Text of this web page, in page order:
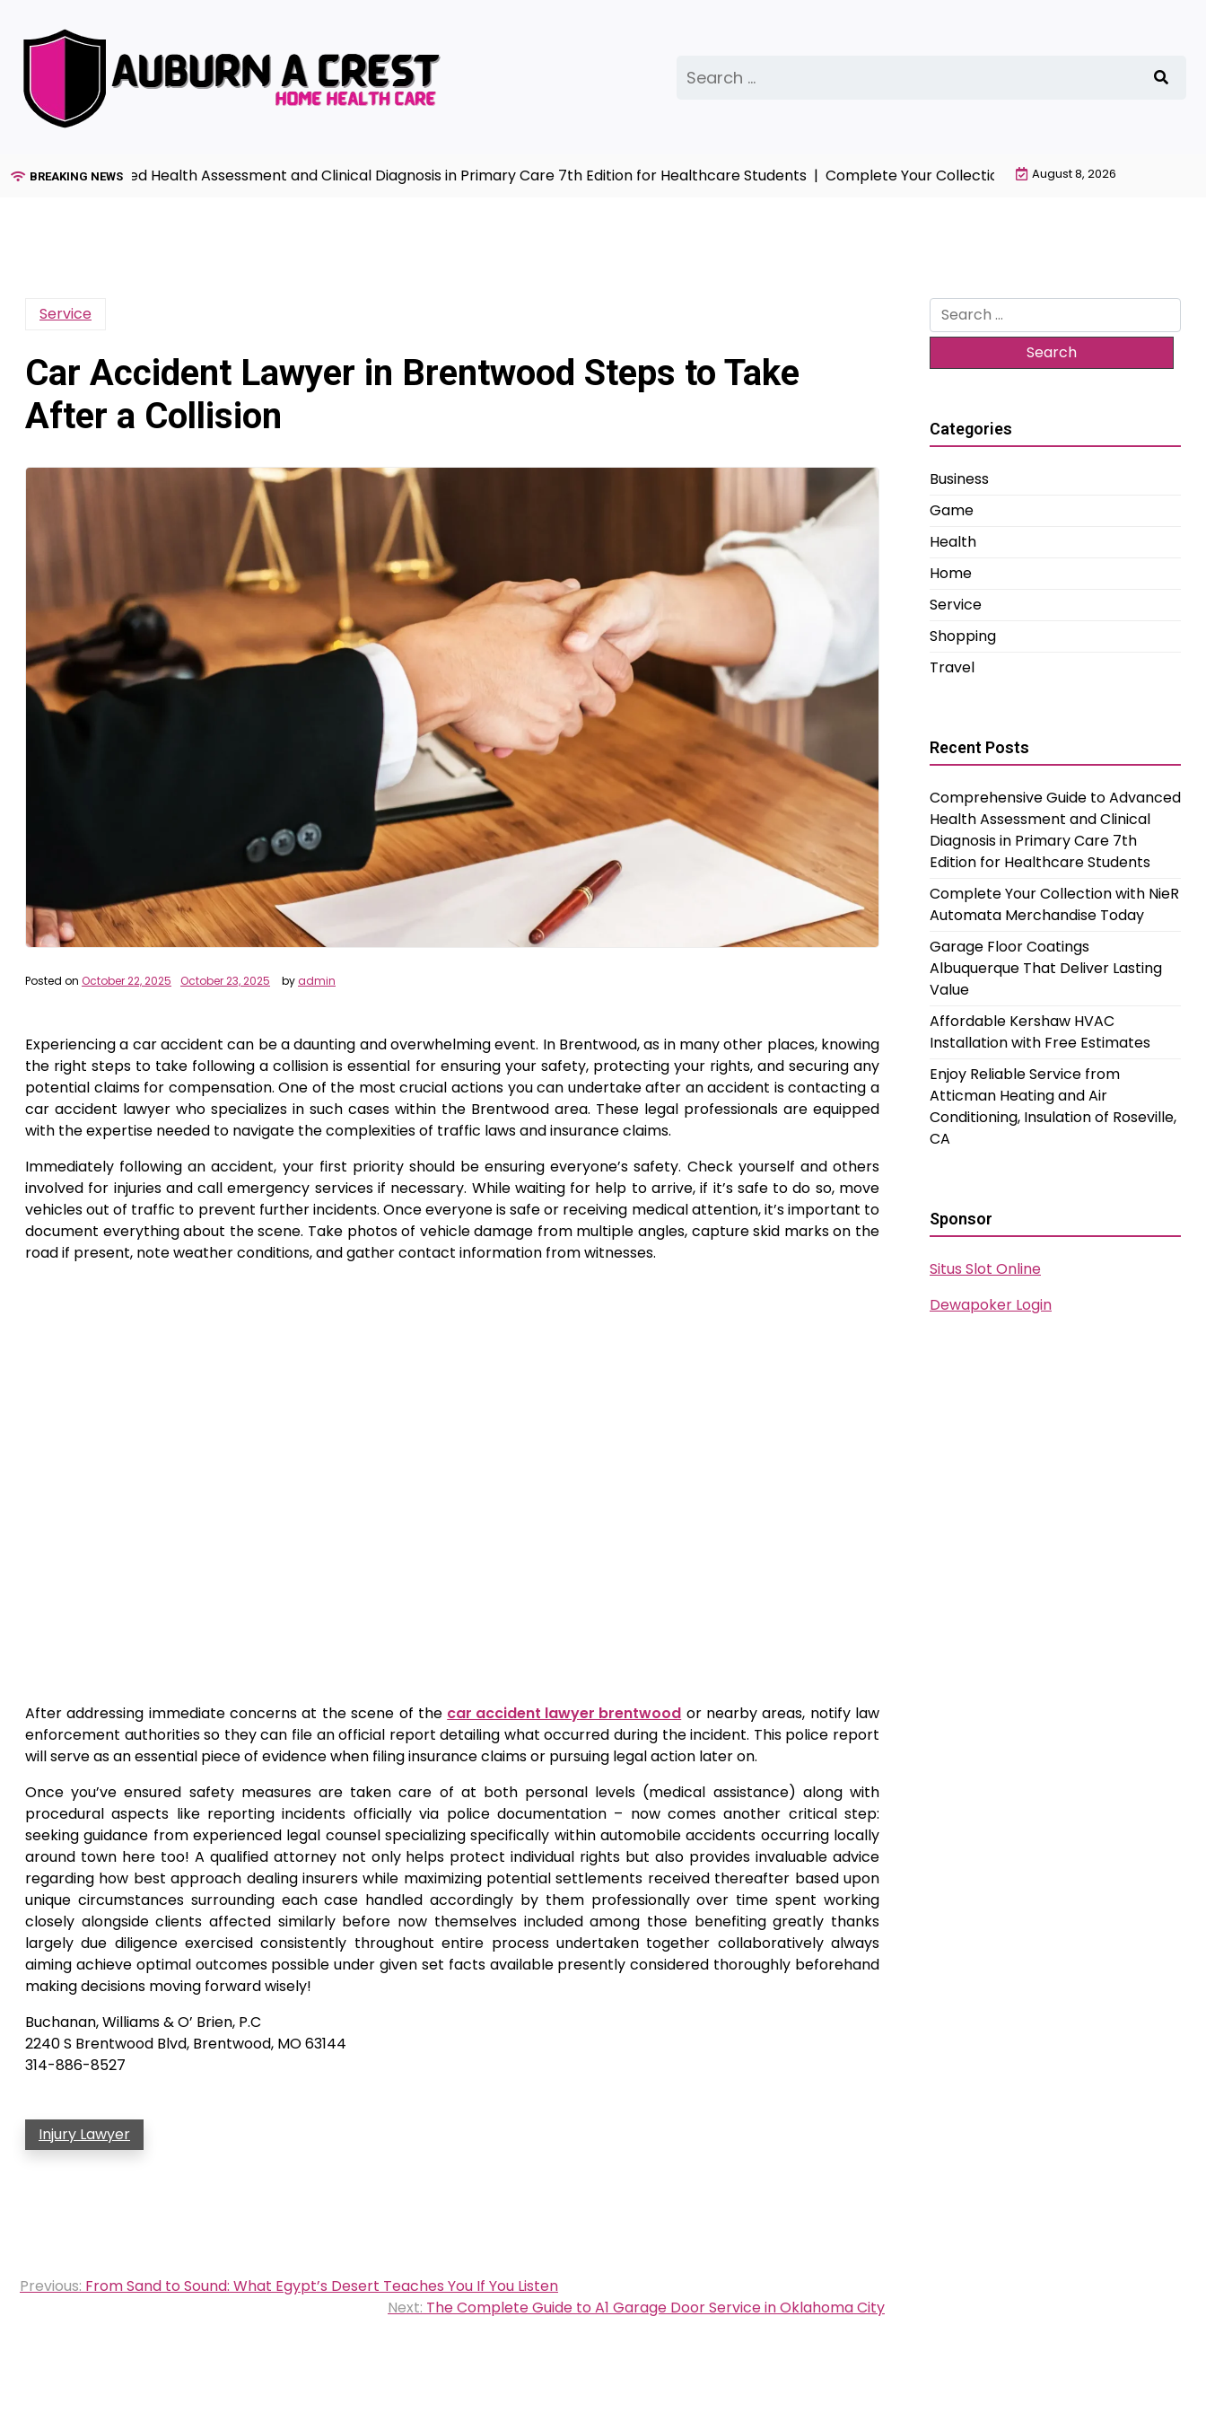
content
for:
BREAKING NEWS
to Advanced Health Assessment and Clinical Diagnosis in Primary Care 7th Edition for Healthcare Students |Complete Your Collection with NieR Automata
August 8, 2026
Service
Car Accident Lawyer in Brentwood Steps to Take
After a Collision
Posted on October 22, 2025 October 23, 2025 byadmin
Experiencing a car accident can be a daunting and overwhelming event. In Brentwood, as in many other places, knowing
the right steps to take following a collision is essential for ensuring your safety, protecting your rights, and securing any
potential claims for compensation. One of the most crucial actions you can undertake after an accident is contacting a
car accident lawyer who specializes in such cases within the Brentwood area. These legal professionals are equipped
with the expertise needed to navigate the complexities of traffic laws and insurance claims.
Immediately following an accident, your first priority should be ensuring everyone’s safety. Check yourself and others
involved for injuries and call emergency services if necessary. While waiting for help to arrive, if it’s safe to do so, move
vehicles out of traffic to prevent further incidents. Once everyone is safe or receiving medical attention, it’s important to
document everything about the scene. Take photos of vehicle damage from multiple angles, capture skid marks on the
road if present, note weather conditions, and gather contact information from witnesses.
After addressing immediate concerns at the scene of the car accident lawyer brentwood or nearby areas, notify law
enforcement authorities so they can file an official report detailing what occurred during the incident. This police report
will serve as an essential piece of evidence when filing insurance claims or pursuing legal action later on.
Once you’ve ensured safety measures are taken care of at both personal levels (medical assistance) along with
procedural aspects like reporting incidents officially via police documentation – now comes another critical step:
seeking guidance from experienced legal counsel specializing specifically within automobile accidents occurring locally
around town here too! A qualified attorney not only helps protect individual rights but also provides invaluable advice
regarding how best approach dealing insurers while maximizing potential settlements received thereafter based upon
unique circumstances surrounding each case handled accordingly by them professionally over time spent working
closely alongside clients affected similarly before now themselves included among those benefiting greatly thanks
largely due diligence exercised consistently throughout entire process undertaken together collaboratively always
aiming achieve optimal outcomes possible under given set facts available presently considered thoroughly beforehand
making decisions moving forward wisely!
Buchanan, Williams & O’ Brien, P.C
2240 S Brentwood Blvd, Brentwood, MO 63144
314-886-8527
Injury Lawyer
Post
Previous: From Sand to Sound: What Egypt’s Desert Teaches You If You Listen
Next: The Complete Guide to A1 Garage Door Service in Oklahoma City
Search
for:
Categories
Business
Game
Health
Home
Service
Shopping
Travel
Recent Posts
Comprehensive Guide to Advanced
Health Assessment and Clinical
Diagnosis in Primary Care 7th
Edition for Healthcare Students
Complete Your Collection with NieR
Automata Merchandise Today
Garage Floor Coatings
Albuquerque That Deliver Lasting
Value
Affordable Kershaw HVAC
Installation with Free Estimates
Enjoy Reliable Service from
Atticman Heating and Air
Conditioning, Insulation of Roseville,
CA
Sponsor
Situs Slot Online
Dewapoker Login